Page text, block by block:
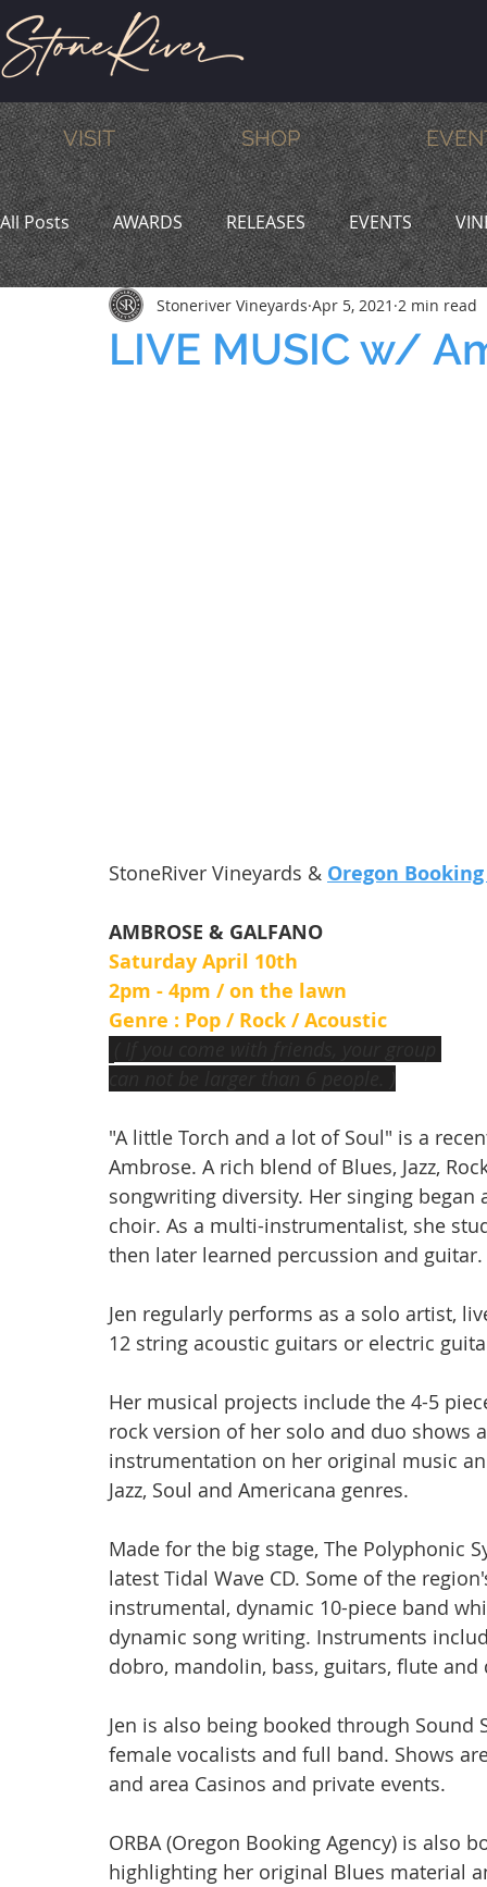
VISIT SHOP
All Posts AWARDS RELEASES EVENTS
MEMBERS HUMOR WINE & DINE
LIVE MUSIC w/
Stoneriver Vineyards Apr 5, 2021 2 min read
StoneRiver Vineyards & Oregon
AMBROSE & GALFANO
Saturday April 10th
2pm - 4pm / on the lawn
Genre : Pop / Rock / Acoustic
"A little Torch and a lot of Soul" is a
Ambrose. A rich blend of Blues, Jazz,
songwriting diversity. Her singing
choir. As a multi-instrumentalist, she
then later learned percussion and guitar.
Jen regularly performs as a solo artist,
12 string acoustic guitars or electric
Her musical projects include the 4-5
rock version of her solo and duo shows
instrumentation on her original music
Jazz, Soul and Americana genres.
Made for the big stage, The Polyphonic
latest Tidal Wave CD. Some of the
instrumental, dynamic 10-piece band
dynamic song writing. Instruments
dobro, mandolin, bass, guitars, flute and
Jen is also being booked through Sound
female vocalists and full band. Shows
and area Casinos and private events.
ORBA (Oregon Booking Agency) is also
highlighting her original Blues material